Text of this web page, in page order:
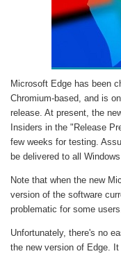
Microsoft Edge has been
Chromium-based, and is
release. At present, the
Insiders in the "Release
few weeks for testing.
be delivered to all
Note that when the new
version of the software
problematic for some
Unfortunately, there's no
the new version of Edge.